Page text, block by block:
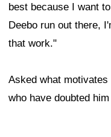
best because I want
Deebo run out there,
that work."
Asked what
who have doubted